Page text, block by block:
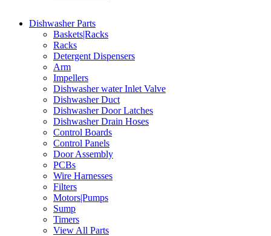
Dishwasher Parts
Baskets|Racks
Racks
Detergent Dispensers
Arm
Impellers
Dishwasher water Inlet Valve
Dishwasher Duct
Dishwasher Door Latches
Dishwasher Drain Hoses
Control Boards
Control Panels
Door Assembly
PCBs
Wire Harnesses
Filters
Motors|Pumps
Sump
Timers
View All Parts